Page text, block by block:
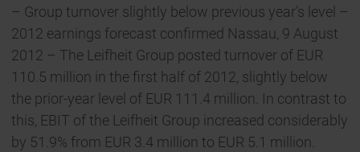
– Group turnover slightly below previous year’s level –
2012 earnings forecast confirmed Nassau, 9 August
2012 – The Leifheit Group posted turnover of EUR
110.5 million in the first half of 2012, slightly below
the prior-year level of EUR 111.4 million. In contrast to
this, EBIT of the Leifheit Group increased considerably
by 51.9% from EUR 3.4 million to EUR 5.1 million.